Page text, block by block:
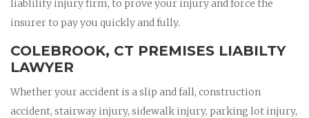
liablility injury firm, to prove your injury and force the
insurer to pay you quickly and fully.
COLEBROOK, CT PREMISES LIABILTY
LAWYER
Whether your accident is a slip and fall, construction
accident, stairway injury, sidewalk injury, parking lot injury,